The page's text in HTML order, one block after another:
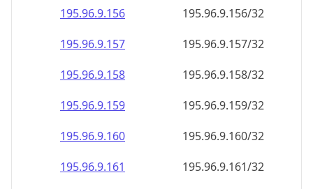
195.96.9.156
195.96.9.156/32
195.96.9.157
195.96.9.157/32
195.96.9.158
195.96.9.158/32
195.96.9.159
195.96.9.159/32
195.96.9.160
195.96.9.160/32
195.96.9.161
195.96.9.161/32